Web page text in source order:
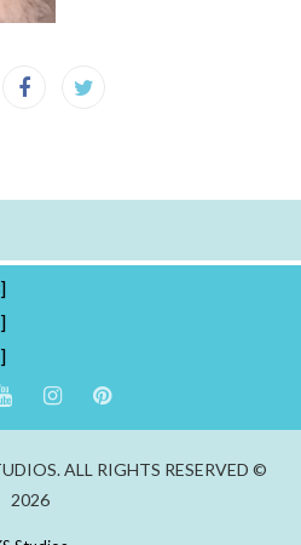
ALL RIGHTS RESERVED ©
2026